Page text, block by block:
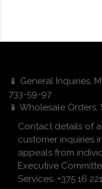
📱 General Inquiries,
733-59-97
📱 Wholesale Orders,
Contact details of
customer inquiries
appeals from
Executive
Services: +375 16